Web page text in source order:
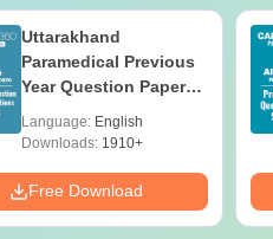
Uttarakhand
Paramedical Previous
Year Question Papers
Solutions - Free PDF
Language: English
Downloads:1910+
Free Download